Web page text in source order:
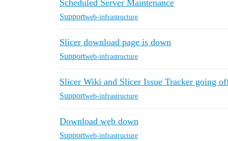
Scheduled Server Maintenance
Supportweb-infrastructure
Slicer download page is down
Supportweb-infrastructure
Slicer Wiki and Slicer Issue Tracker going
Supportweb-infrastructure
Download web down
Supportweb-infrastructure